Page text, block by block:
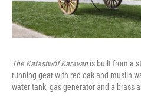
The Katastwóf Karavan is built from a
running gear with red oak and muslin
water tank, gas generator and a brass